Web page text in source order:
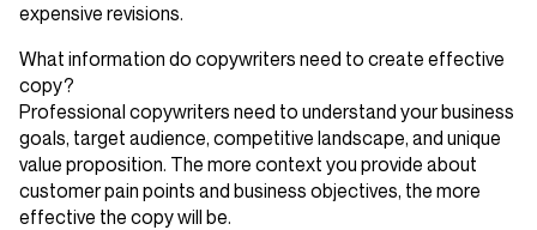
expensive revisions.
What information do copywriters need to create effective
copy?
Professional copywriters need to understand your business
goals, target audience, competitive landscape, and unique
value proposition. The more context you provide about
customer pain points and business objectives, the more
effective the copy will be.